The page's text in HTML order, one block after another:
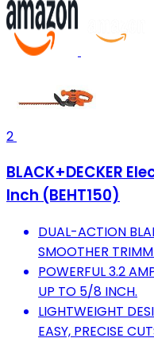
2
BLACK+DECKER
Inch (BEHT150)
DUAL-ACTION
SMOOTHER
POWERFUL 3.2
UP TO 5/8 INCH.
LIGHTWEIGHT
EASY, PRECISE